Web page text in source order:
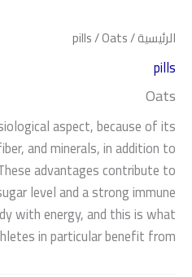
الرئيسية/
pills/ Oats
pills
Oats
aspect, because of its
and minerals, in addition to
advantages contribute to
level and a strong immune
with energy, and this is what
in particular benefit from